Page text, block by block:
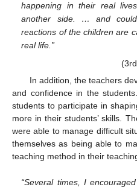
happening in their real
another side. … and
reactions of the children are
real life.”
In addition, the teachers
and confidence in the
students to participate in
more in their students’ skills.
were able to manage difficult
themselves as being able to
teaching method in their
“Several times, I